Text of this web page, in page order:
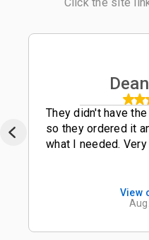
They didn't have
so they ordered it
what I needed.
View